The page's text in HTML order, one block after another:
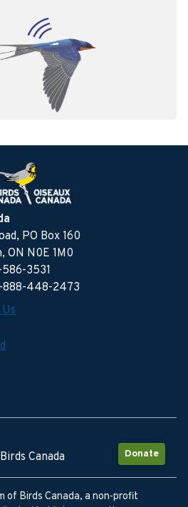
PO Box 160
ON N0E 1M0
3531
448-2473
Donate
Canada
of Birds Canada, a non-profit